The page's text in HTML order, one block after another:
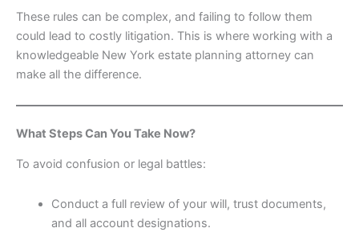
These rules can be complex, and failing to follow them
could lead to costly litigation. This is where working with a
knowledgeable New York estate planning attorney can
make all the difference.
What Steps Can You Take Now?
To avoid confusion or legal battles:
Conduct a full review of your will, trust documents,
and all account designations.